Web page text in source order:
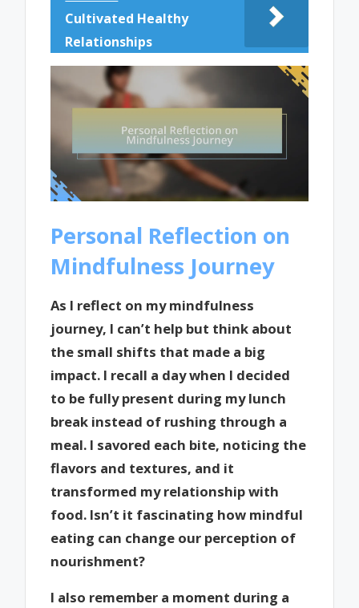
Cultivated Healthy
Relationships
Personal Reflection on
Mindfulness Journey
As I reflect on my mindfulness
journey, I can’t help but think about
the small shifts that made a big
impact. I recall a day when I decided
to be fully present during my lunch
break instead of rushing through a
meal. I savored each bite, noticing the
flavors and textures, and it
transformed my relationship with
food. Isn’t it fascinating how mindful
eating can change our perception of
nourishment?
I also remember a moment during a